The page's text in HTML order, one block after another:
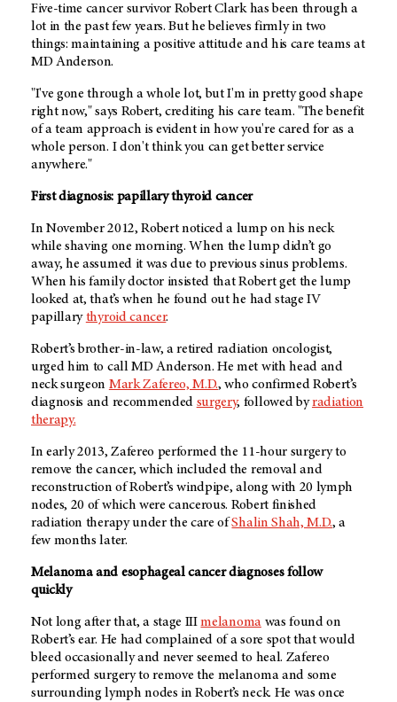
Five-time cancer survivor Robert Clark has been through a
lot in the past few years. But he believes firmly in two
things: maintaining a positive attitude and his care teams at
MD Anderson.
"I've gone through a whole lot, but I'm in pretty good shape
right now," says Robert, crediting his care team. "The benefit
of a team approach is evident in how you're cared for as a
whole person. I don't think you can get better service
anywhere."
First diagnosis: papillary thyroid cancer
In November 2012, Robert noticed a lump on his neck
while shaving one morning. When the lump didn’t go
away, he assumed it was due to previous sinus problems.
When his family doctor insisted that Robert get the lump
looked at, that’s when he found out he had stage IV
papillarythyroid cancer.
Robert’s brother-in-law, a retired radiation oncologist,
urged him to callMD Anderson. He met with head and
neck surgeon Mark Zafereo, M.D., who confirmed Robert’s
diagnosis and recommended surgery, followed byradiation
therapy.
In early 2013, Zafereo performed the 11-hour surgery to
remove the cancer, which included the removal and
reconstruction of Robert’s windpipe, along with 20 lymph
nodes, 20 of which were cancerous. Robert finished
radiation therapy under the care ofShalin Shah, M.D., a
few months later.
Melanoma and esophageal cancer diagnoses follow
quickly
Not long after that, a stage IIImelanomawas found on
Robert’s ear. He had complained of a sore spot that would
bleed occasionally and never seemed to heal. Zafereo
performed surgery to remove the melanoma and some
surrounding lymph nodes in Robert’s neck. He was once